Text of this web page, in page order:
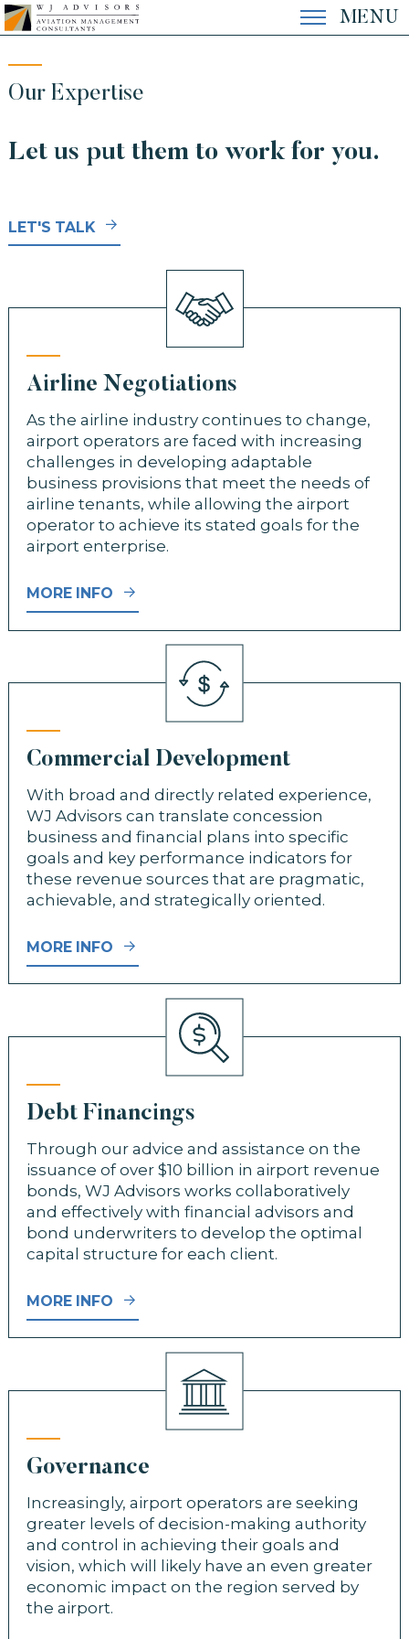
Skip
to
MENU
EXPERIENCE
CONTACT
Our Expertise
Let us put them to work for you.
LET'S TALK
Airline Negotiations
As the airline industry continues to change,
airport operators are faced with increasing
challenges in developing adaptable
business provisions that meet the needs of
airline tenants, while allowing the airport
operator to achieve its stated goals for the
airport enterprise.
MORE INFO
Commercial Development
With broad and directly related experience,
WJ Advisors can translate concession
business and financial plans into specific
goals and key performance indicators for
these revenue sources that are pragmatic,
achievable, and strategically oriented.
MORE INFO
Debt Financings
Through our advice and assistance on the
issuance of over $10 billion in airport revenue
bonds, WJ Advisors works collaboratively
and effectively with financial advisors and
bond underwriters to develop the optimal
capital structure for each client.
MORE INFO
Governance
Increasingly, airport operators are seeking
greater levels of decision-making authority
and control in achieving their goals and
vision, which will likely have an even greater
economic impact on the region served by
the airport.